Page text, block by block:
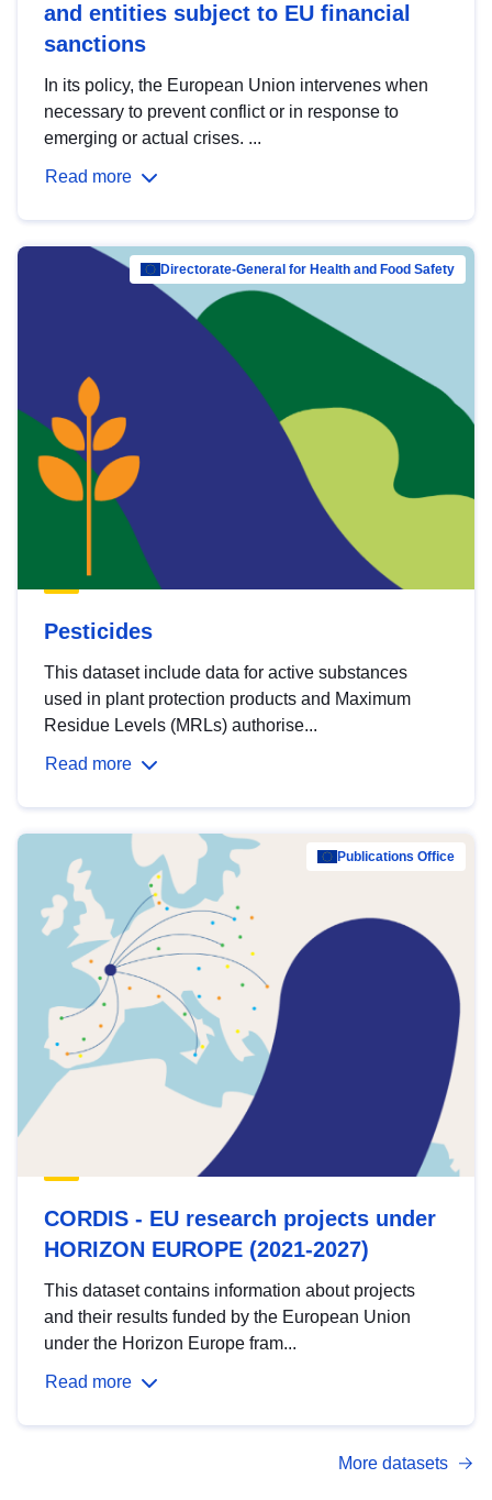
and entities subject to EU financial
sanctions
In its policy, the European Union intervenes when
necessary to prevent conflict or in response to
emerging or actual crises. ...
Read more
Directorate-General for Health and Food Safety
Pesticides
This dataset include data for active substances
used in plant protection products and Maximum
Residue Levels (MRLs) authorise...
Read more
Publications Office
CORDIS - EU research projects under
HORIZON EUROPE (2021-2027)
This dataset contains information about projects
and their results funded by the European Union
under the Horizon Europe fram...
Read more
More datasets